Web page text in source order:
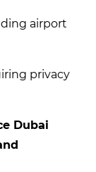
airport
privacy
Dubai